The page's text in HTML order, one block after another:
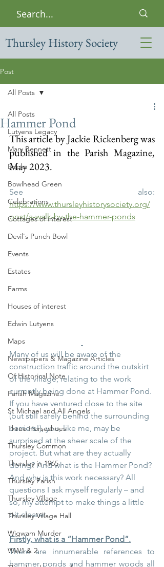
Thursley History Society
Post
All Posts
Lutyens Legacy
Mary Bennett
Books
Bowlhead Green
Celebrations
Cottages of interest
Devil's Punch Bowl
Events
Estates
Farms
Houses of interest
Edwin Lutyens
Maps
Newspapers & Magazine Articles
Of Historical Note
Parish Magazine
St Michael and All Angels
Three Horseshoes
Thursley Common
Thursley in 1965
Thursley Parish
Thursley Village
Thursley Village Hall
Wigwam Murder
WW1 & 2
All Posts
Hammer Pond
This article by Jackie Rickenberg was
published in the Parish Magazine,
May 2023.
https://www.thursleyhistorysociety.org/
post/a-walk-by-the-hammer-ponds
Many of us will be aware of the
construction traffic around the outskirt
of the village, relating to the work
currently being done at Hammer Pond.
If you have ventured close to the site
(but still safely behind the surrounding
barriers!), you, like me, may be
surprised at the sheer scale of the
project. But what are they actually
doing? And what is the Hammer Pond?
And why is this work necessary? All
questions I ask myself regularly – and
so, my attempt to make things a little
bit clearer.
Firstly, what is a “Hammer Pond”.
There are innumerable references to
hammer ponds and hammer woods all